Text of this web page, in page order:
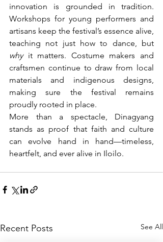
innovation is grounded in tradition.
Workshops for young performers and
artisans keep the festival’s essence alive,
why it matters. Costume makers and
craftsmen continue to draw from local
materials and indigenous designs,
making sure the festival remains
proudly rooted in place.
More than a spectacle, Dinagyang
stands as proof that faith and culture
can evolve hand in hand—timeless,
heartfelt, and ever alive in Iloilo.
Recent Posts See All